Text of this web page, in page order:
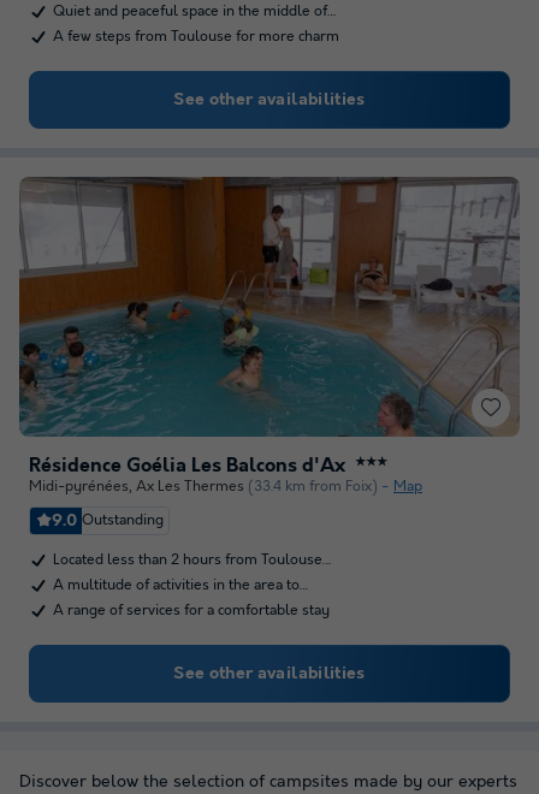
Quiet and peaceful space in the middle of…
A few steps from Toulouse for more charm
See other availabilities
Résidence Goélia Les Balcons d'Ax ★★★
Midi-pyrénées, Ax Les Thermes (33.4 km from Foix) Map
9.0 Outstanding
Located less than 2 hours from Toulouse…
A multitude of activities in the area to…
A range of services for a comfortable stay
See other availabilities
Discover below the selection of campsites made by our experts